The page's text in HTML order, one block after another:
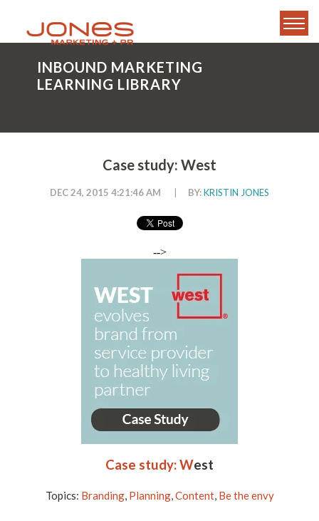
INBOUND MARKETING
LEARNING LIBRARY
Case study: West
DEC 24, 2015 4:21:46 AM BY:KRISTIN JONES
-->
Case study: West
Topics: Branding, Planning,Content, Be the envy